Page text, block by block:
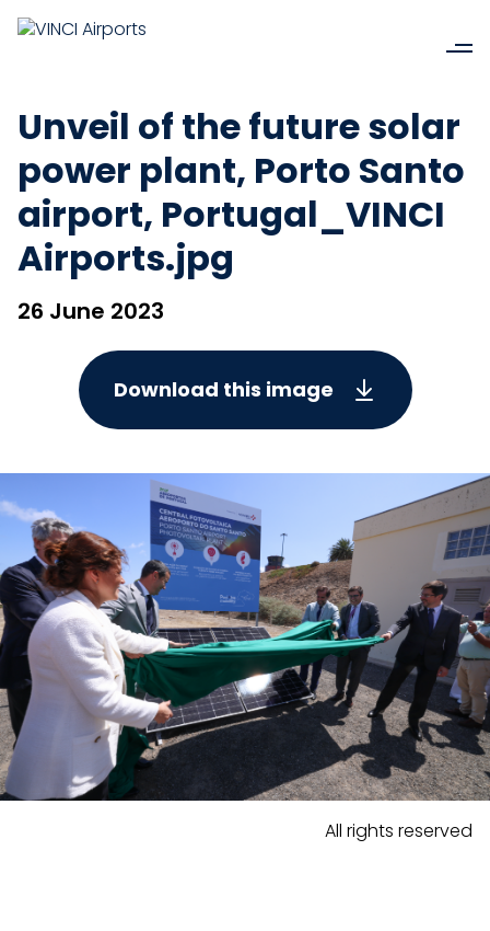
Unveil of the future solar
power plant, Porto Santo
airport, Portugal_VINCI
Airports.jpg
26 June 2023
Download this image
All rights reserved